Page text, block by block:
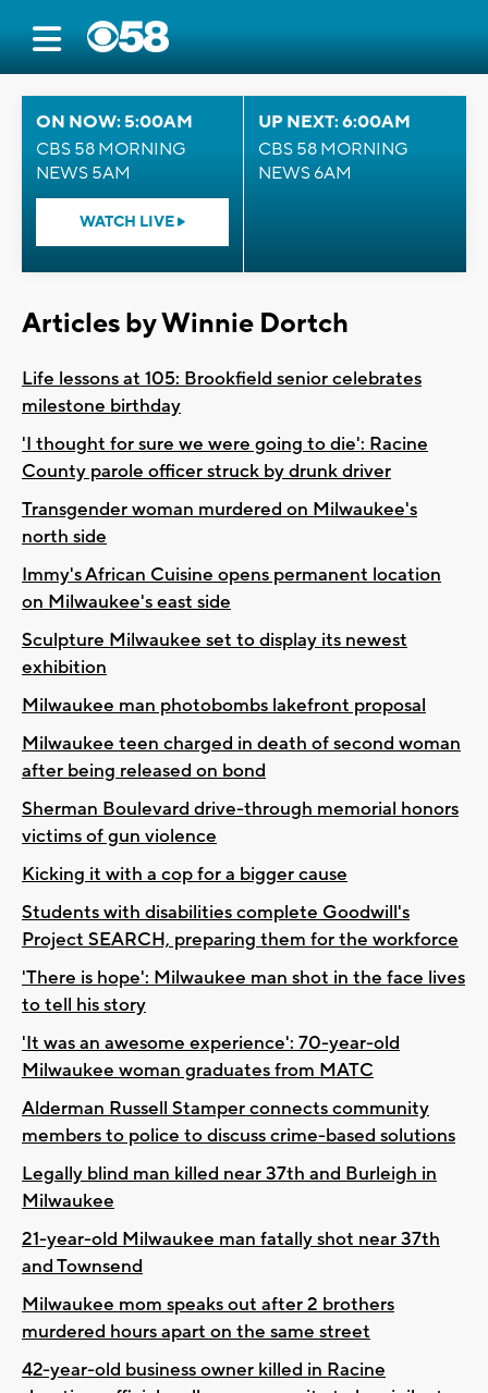
ON NOW: 5:00AM
CBS 58 MORNING
NEWS 5AM
WATCH LIVE
UP NEXT: 6:00AM
CBS 58 MORNING
NEWS 6AM
Articles by Winnie Dortch
Life lessons at 105: Brookfield senior celebrates
milestone birthday
'I thought for sure we were going to die': Racine
County parole officer struck by drunk driver
Transgender woman murdered on Milwaukee's
north side
Immy's African Cuisine opens permanent location
on Milwaukee's east side
Sculpture Milwaukee set to display its newest
exhibition
Milwaukee man photobombs lakefront proposal
Milwaukee teen charged in death of second woman
after being released on bond
Sherman Boulevard drive-through memorial honors
victims of gun violence
Kicking it with a cop for a bigger cause
Students with disabilities complete Goodwill's
Project SEARCH, preparing them for the workforce
'There is hope': Milwaukee man shot in the face lives
to tell his story
'It was an awesome experience': 70-year-old
Milwaukee woman graduates from MATC
Alderman Russell Stamper connects community
members to police to discuss crime-based solutions
Legally blind man killed near 37th and Burleigh in
Milwaukee
21-year-old Milwaukee man fatally shot near 37th
and Townsend
Milwaukee mom speaks out after 2 brothers
murdered hours apart on the same street
42-year-old business owner killed in Racine